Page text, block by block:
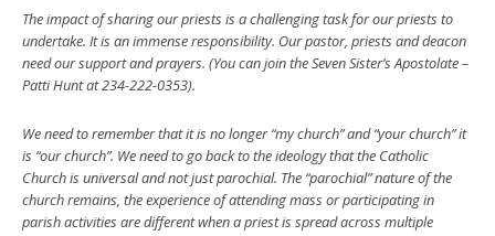
The impact of sharing our priests is a challenging task for our priests to
undertake. It is an immense responsibility. Our pastor, priests and deacon
need our support and prayers. (You can join the Seven Sister’s Apostolate –
Patti Hunt at 234-222-0353).
We need to remember that it is no longer “my church” and “your church” it
is “our church”. We need to go back to the ideology that the Catholic
Church is universal and not just parochial. The “parochial” nature of the
church remains, the experience of attending mass or participating in
parish activities are different when a priest is spread across multiple